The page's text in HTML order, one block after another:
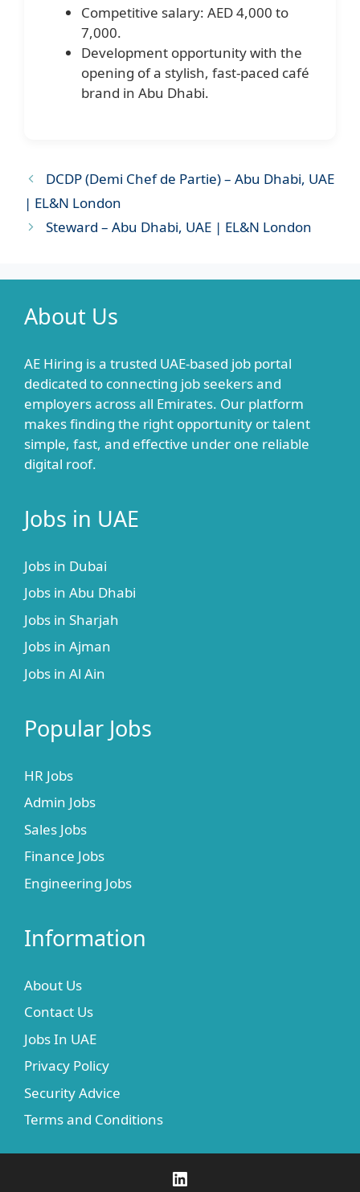
Competitive salary: AED 4,000 to
7,000.
Development opportunity with the
opening of a stylish, fast-paced café
brand in Abu Dhabi.
DCDP (Demi Chef de Partie) – Abu Dhabi, UAE
| EL&N London
Steward – Abu Dhabi, UAE | EL&N London
About Us
AE Hiring is a trusted UAE-based job portal
dedicated to connecting job seekers and
employers across all Emirates. Our platform
makes finding the right opportunity or talent
simple, fast, and effective under one reliable
digital roof.
Jobs in UAE
Jobs in Dubai
Jobs in Abu Dhabi
Jobs in Sharjah
Jobs in Ajman
Jobs in Al Ain
Popular Jobs
HR Jobs
Admin Jobs
Sales Jobs
Finance Jobs
Engineering Jobs
Information
About Us
Contact Us
Jobs In UAE
Privacy Policy
Security Advice
Terms and Conditions
LinkedIn